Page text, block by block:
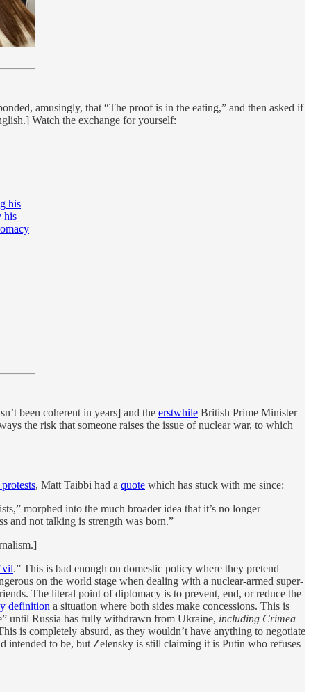
amusingly, that “The proof is in the eating,” and then asked if
Watch the exchange for yourself:
his
his
been coherent in years] and the erstwhile British Prime Minister
the risk that someone raises the issue of nuclear war, to which
, Matt Taibbi had a quote which has stuck with me since:
morphed into the much broader idea that it’s no longer
and not talking is strength was born.”
.” This is bad enough on domestic policy where they pretend
on the world stage when dealing with a nuclear-armed super-
The literal point of diplomacy is to prevent, end, or reduce the
definition a situation where both sides make concessions. This is
until Russia has fully withdrawn from Ukraine, including Crimea
is completely absurd, as they wouldn’t have anything to negotiate
intended to be, but Zelensky is still claiming it is Putin who refuses